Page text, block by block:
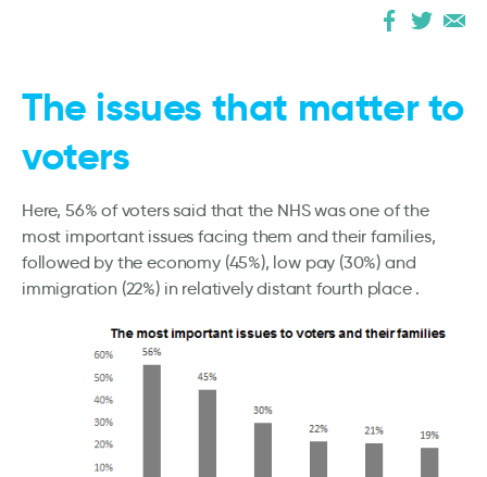
The issues that matter to
voters
Here, 56% of voters said that the NHS was one of the
most important issues facing them and their families,
followed by the economy (45%), low pay (30%) and
immigration (22%) in relatively distant fourth place .